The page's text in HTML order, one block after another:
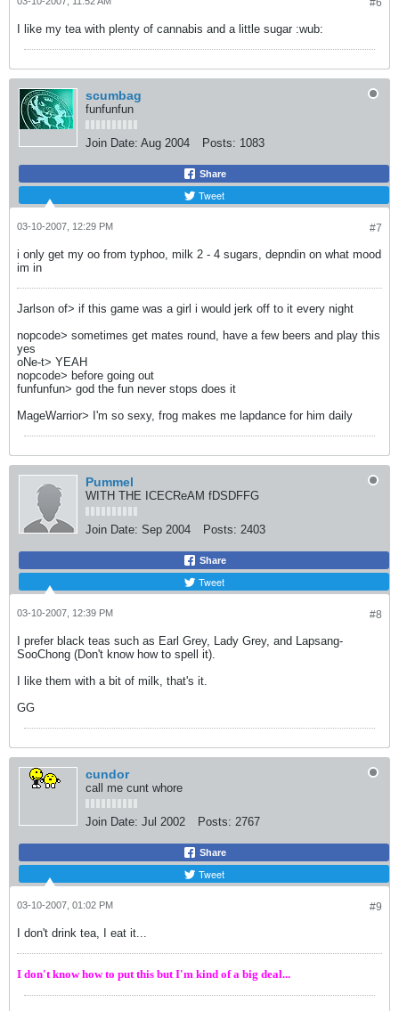
#6
I like my tea with plenty of cannabis and a little sugar :wub:
scumbag
funfunfun
Join Date: Aug 2004 Posts: 1083
Share
Tweet
#7
03-10-2007, 12:29 PM
i only get my oo from typhoo, milk 2 - 4 sugars, depndin on what mood
im in
Jarlson of> if this game was a girl i would jerk off to it every night
nopcode> sometimes get mates round, have a few beers and play this
yes
oNe-t> YEAH
nopcode> before going out
funfunfun> god the fun never stops does it
MageWarrior> I'm so sexy, frog makes me lapdance for him daily
Pummel
WITH THE ICECReAM fDSDFFG
Join Date: Sep 2004 Posts: 2403
Share
Tweet
#8
03-10-2007, 12:39 PM
I prefer black teas such as Earl Grey, Lady Grey, and Lapsang-
SooChong (Don't know how to spell it).
I like them with a bit of milk, that's it.
GG
cundor
call me cunt whore
Join Date: Jul 2002 Posts: 2767
Share
Tweet
#9
03-10-2007, 01:02 PM
I don't drink tea, I eat it...
I don't know how to put this but I'm kind of a big deal...